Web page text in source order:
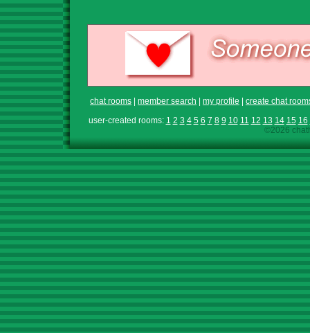
chat rooms member search my profile
create chat
user-created rooms: 1 2 3 4 5 6 7 8 9 10 11 12 13 14 15 16
©2026